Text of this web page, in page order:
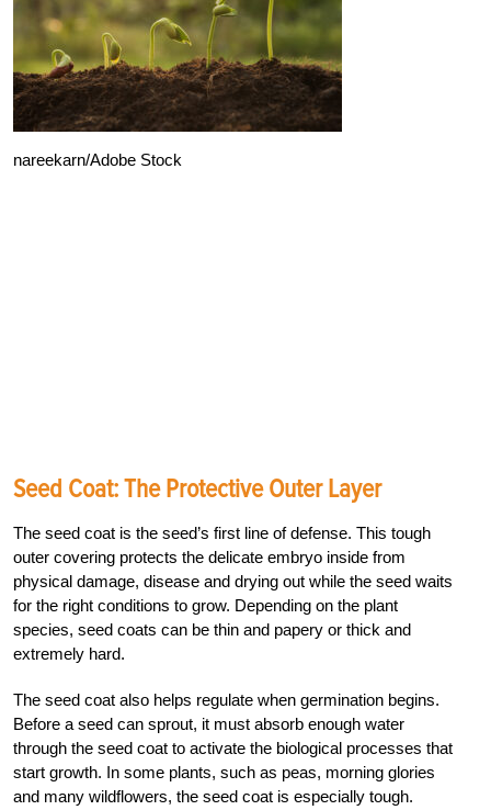
nareekarn/Adobe Stock
Seed Coat: The Protective Outer Layer
The seed coat is the seed’s first line of defense. This tough
outer covering protects the delicate embryo inside from
physical damage, disease and drying out while the seed waits
for the right conditions to grow. Depending on the plant
species, seed coats can be thin and papery or thick and
extremely hard.
The seed coat also helps regulate when germination begins.
Before a seed can sprout, it must absorb enough water
through the seed coat to activate the biological processes that
start growth. In some plants, such as peas, morning glories
and many wildflowers, the seed coat is especially tough.